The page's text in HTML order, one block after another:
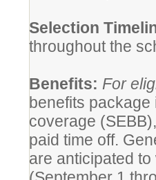
Selection
throughout the
Benefits: For
benefits
coverage
paid time off.
are anticipated